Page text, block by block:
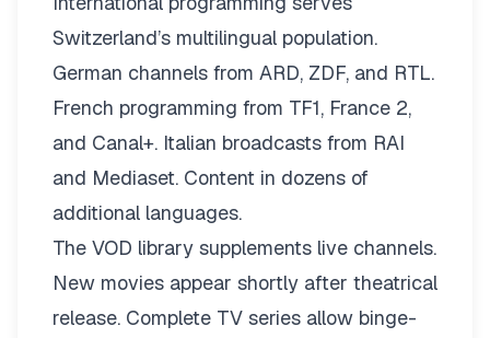
Switzerland’s multilingual population.
German channels from ARD, ZDF, and RTL.
French programming from TF1, France 2,
and Canal+. Italian broadcasts from RAI
and Mediaset. Content in dozens of
additional languages.
The VOD library supplements live channels.
New movies appear shortly after theatrical
release. Complete TV series allow binge-